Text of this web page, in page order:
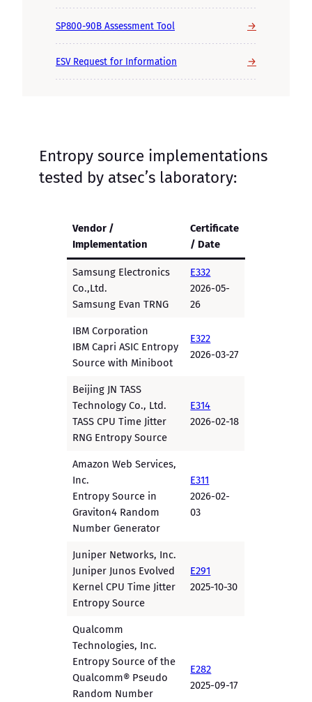
SP800-90B Assessment Tool →
ESV Request for Information →
Entropy source implementations
tested by atsec’s laboratory:
Vendor /
Implementation
Certificate
/ Date
Samsung Electronics
Co.,Ltd.
Samsung Evan TRNG
E332
2026-05-
26
IBM Corporation
IBM Capri ASIC Entropy
Source with Miniboot
E322
2026-03-27
Beijing JN TASS
Technology Co., Ltd.
TASS CPU Time Jitter
RNG Entropy Source
E314
2026-02-18
Amazon Web Services,
Inc.
Entropy Source in
Graviton4 Random
Number Generator
E311
2026-02-
03
Juniper Networks, Inc.
Juniper Junos Evolved
Kernel CPU Time Jitter
Entropy Source
E291
2025-10-30
Qualcomm
Technologies, Inc.
Entropy Source of the
Qualcomm® Pseudo
Random Number
E282
2025-09-17